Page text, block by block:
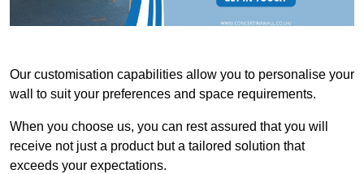
Our customisation capabilities allow you to personalise your
wall to suit your preferences and space requirements.
When you choose us, you can rest assured that you will
receive not just a product but a tailored solution that
exceeds your expectations.